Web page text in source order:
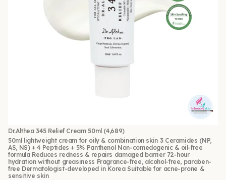
Dr.Althea 345 Relief Cream 50ml (4,689)
50ml lightweight cream for oily & combination skin 3 Ceramides (NP,
AS, NS) + 4 Peptides + 5% Panthenol Non-comedogenic & oil-free
formula Reduces redness & repairs damaged barrier 72-hour
hydration without greasiness Fragrance-free, alcohol-free, paraben-
free Dermatologist-developed in Korea Suitable for acne-prone &
sensitive skin